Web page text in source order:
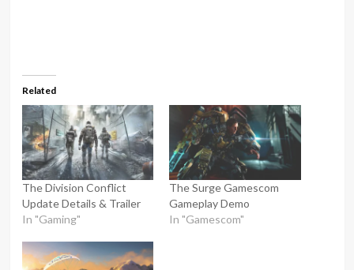
Related
The Division Conflict
Update Details & Trailer
In "Gaming"
The Surge Gamescom
Gameplay Demo
In "Gamescom"